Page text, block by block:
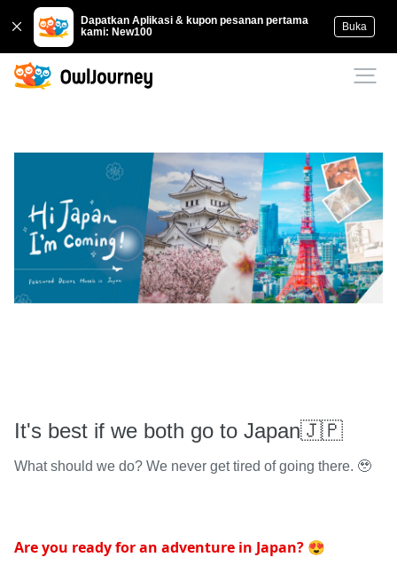
Dapatkan Aplikasi & kupon pesanan pertama
kami: New100
Buka
It's best if we both go to Japan🇯🇵
What should we do? We never get tired of going there. 🥹
Are you ready for an adventure in Japan? 😍